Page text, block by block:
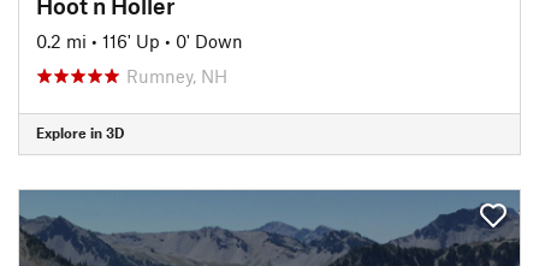
0.2 mi • 116' Up • 0' Down
Rumney, NH
Explore in 3D